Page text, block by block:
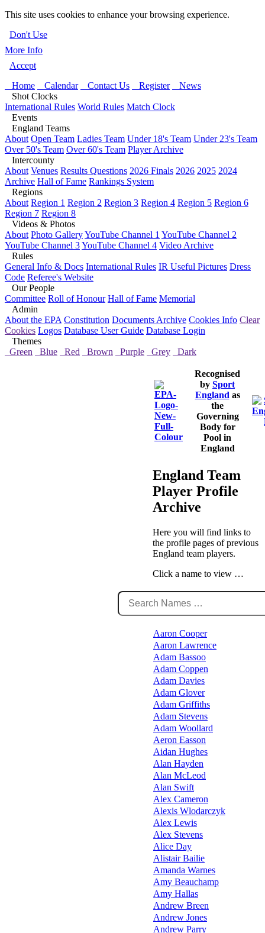
This site uses cookies to enhance your browsing experience.
Don't Use
More Info
Accept
Home
Calendar Contact Us Register
News
Shot Clocks
International Rules World Rules Match Clock
Events
England Teams
About Open Team Ladies Team Under 18's Team Under 23's Team
Over 50's Team Over 60's Team Player Archive
Intercounty
About Venues Results Questions 2026 Finals 2026 2025 2024
Archive Hall of Fame Rankings System
Regions
About Region 1 Region 2 Region 3 Region 4 Region 5 Region 6
Region 7 Region 8
Videos & Photos
About Photo GalleryYouTube Channel 1 YouTube Channel 2
YouTube Channel 3YouTube Channel 4 Video Archive
Rules
General Info & Docs International Rules IR Useful Pictures Dress
Code Referee's Website
Our People
Committee Roll of Honour Hall of Fame Memorial
Admin
About the EPA Constitution Documents Archive Cookies Info Clear
Cookies Logos Database User Guide Database Login
Themes
Green
Blue Red Brown Purple Grey Dark
Recognised
by Sport
England as
the
Governing
Body for
Pool in
England
England Team
Player Profile
Archive
Here you will find links to
the profile pages of previous
England team players.
Click a name to view …
Aaron Cooper
Aaron Lawrence
Adam Bassoo
Adam Coppen
Adam Davies
Adam Glover
Adam Griffiths
Adam Stevens
Adam Woollard
Aeron Easson
Aidan Hughes
Alan Hayden
Alan McLeod
Alan Swift
Alex Cameron
Alexis Wlodarczyk
Alex Lewis
Alex Stevens
Alice Day
Alistair Bailie
Amanda Warnes
Amy Beauchamp
Amy Hallas
Andrew Breen
Andrew Jones
Andrew Parry